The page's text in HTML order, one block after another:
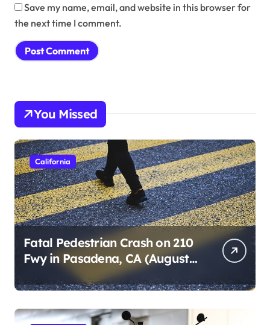
Save my name, email, and website in this browser for
the next time I comment.
You Missed
California
Fatal Pedestrian Crash on 210
Fwy in Pasadena, CA (August